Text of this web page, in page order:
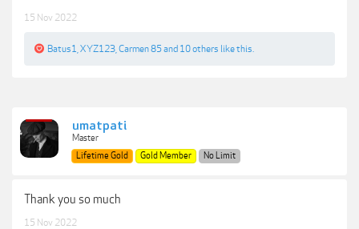
15 Nov 2022
Batus1 XYZ123 Carmen 85and 10 others like this.
umatpati
Master
Lifetime Gold
Gold Member No Limit
Thank you so much
15 Nov 2022